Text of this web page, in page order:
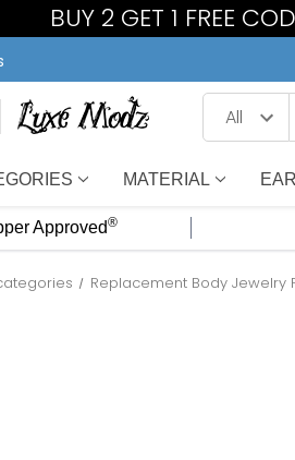
BUY 2 GET 1 FREE
MATERIAL EAR
Approved®
Replacement Body Jewelry